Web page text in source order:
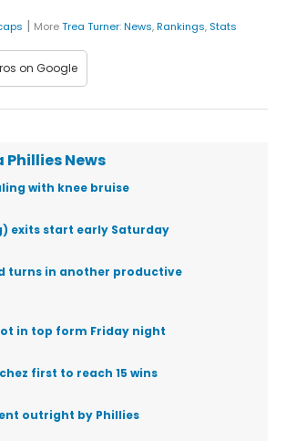
| MoreTrea Turner:News,Rankings, Stats
on Google
News
with knee bruise
exits start early Saturday
turns in another productive
in top form Friday night
first to reach 15 wins
outright by Phillies